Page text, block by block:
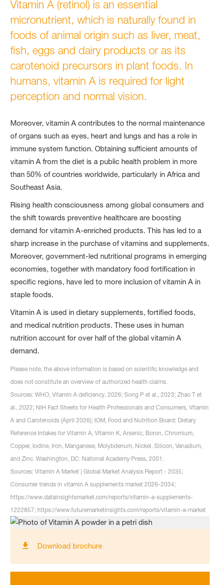
Vitamin A (retinol) is an essential
micronutrient, which is naturally found in
foods of animal origin such as liver, meat,
fish, eggs and dairy products or as its
carotenoid precursors in plant foods. In
humans, vitamin A is required for light
perception and normal vision.
Moreover, vitamin A contributes to the normal maintenance
of organs such as eyes, heart and lungs and has a role in
immune system function. Obtaining sufficient amounts of
vitamin A from the diet is a public health problem in more
than 50% of countries worldwide, particularly in Africa and
Southeast Asia.
Rising health consciousness among global consumers and
the shift towards preventive healthcare are boosting
demand for vitamin A-enriched products. This has led to a
sharp increase in the purchase of vitamins and supplements.
Moreover, government-led nutritional programs in emerging
economies, together with mandatory food fortification in
specific regions, have led to more inclusion of vitamin A in
staple foods.
Vitamin A is used in dietary supplements, fortified foods,
and medical nutrition products. These uses in human
nutrition account for over half of the global vitamin A
demand.
Please note, the above information is based on scientific knowledge and
does not constitute an overview of authorized health claims.
Sources: WHO, Vitamin A deficiency, 2026; Song P et al., 2023; Zhao T et
al., 2022; NIH Fact Sheets for Health Professionals and Consumers, Vitamin
A and Carotenoids (April 2026); IOM, Food and Nutrition Board: Dietary
Reference Intakes for Vitamin A, Vitamin K, Arsenic, Boron, Chromium,
Copper, Iodine, Iron, Manganese, Molybdenum, Nickel, Silicon, Vanadium,
and Zinc. Washington, DC: National Academy Press, 2001.
Sources: Vitamin A Market | Global Market Analysis Report - 2035;
Consumer trends in vitamin A supplements market 2026-2034;
https://www.datainsightsmarket.com/reports/vitamin-a-supplements-
1222857; https://www.futuremarketinsights.com/reports/vitamin-a-market
Download brochure